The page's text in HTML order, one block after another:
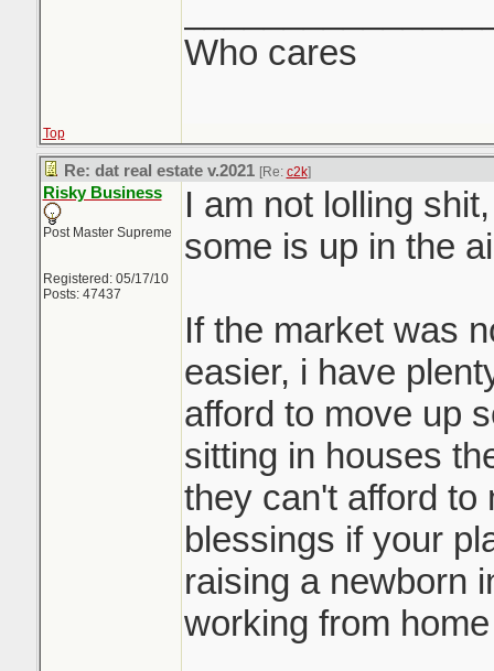
Who cares
Top
Re: dat real estate v.2021 [Re: c2k]
Risky Business
Post Master Supreme
Registered: 05/17/10
Posts: 47437
I am not lolling
some is up in the
If the market was
easier, i have
afford to move up
sitting in houses
they can't afford to
blessings if your
raising a newborn
working from home